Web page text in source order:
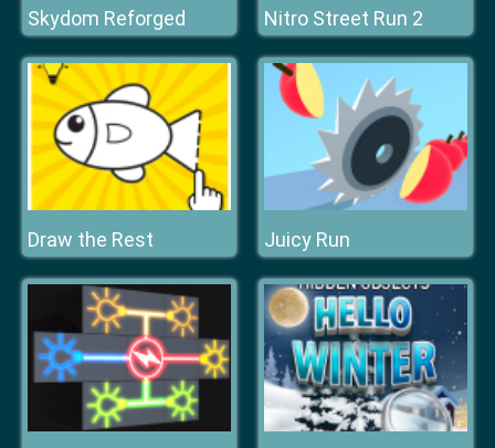
Skydom Reforged Nitro Street Run 2
Draw the Rest Juicy Run